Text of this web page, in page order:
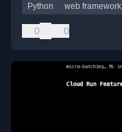
Python web framework
0 0